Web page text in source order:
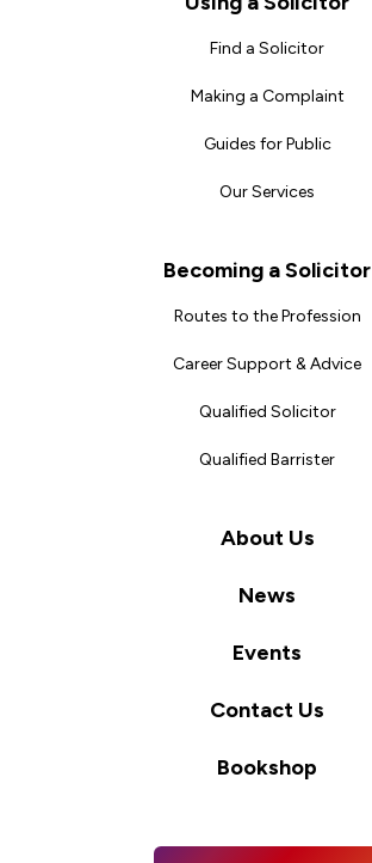
Find a Solicitor
Making a Complaint
Guides for Public
Our Services
Becoming a Solicitor
Routes to the Profession
Career Support & Advice
Qualified Solicitor
Qualified Barrister
About Us
News
Events
Contact Us
Bookshop